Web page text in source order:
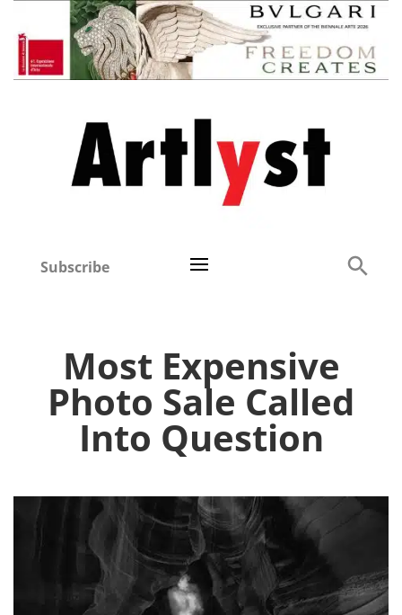
Subscribe
Most Expensive
Photo Sale Called
Into Question